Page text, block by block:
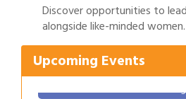
Discover opportunities to
alongside like-minded women.
Upcoming Events
Aug 11 2026 Power Hour
Bank & Trust Company –
Ribbon Cutting: 925
Apartments